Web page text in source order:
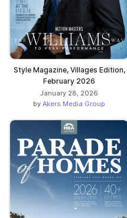
Style Magazine, Villages Edition,
February 2026
January 28, 2026
by Akers Media Group